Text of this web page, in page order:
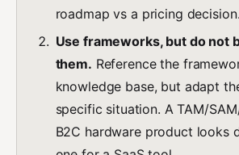
roadmap vs a pricing decision.
Use frameworks, but do not
them. Reference the
knowledge base, but adapt
specific situation. A TAM/
B2C hardware product looks